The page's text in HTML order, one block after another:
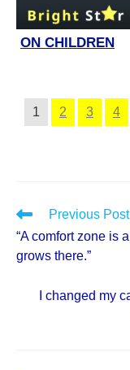
ON CHILDREN
1 2 3 4
Read
more
articles
Previous Post
“A comfort zone is
grows there.”
I changed my